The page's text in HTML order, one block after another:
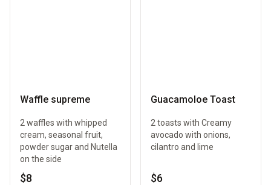
Waffle supreme
2 waffles with whipped
cream, seasonal fruit,
powder sugar and Nutella
on the side
$8
Guacamoloe Toast
2 toasts with Creamy
avocado with onions,
cilantro and lime
$6